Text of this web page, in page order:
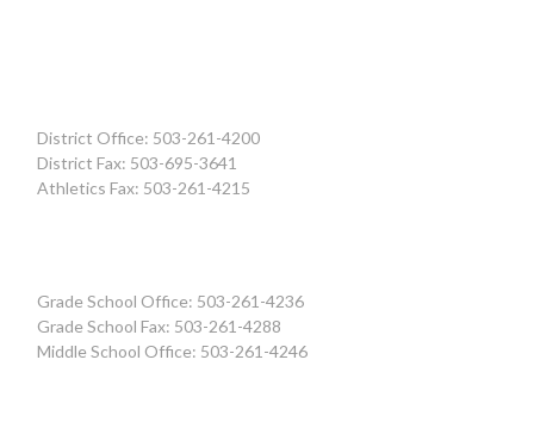
District Office: 503-261-4200
District Fax: 503-695-3641
Athletics Fax: 503-261-4215
Grade School Office: 503-261-4236
Grade School Fax: 503-261-4288
Middle School Office: 503-261-4246